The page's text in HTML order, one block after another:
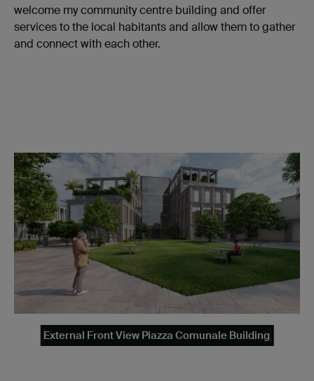
welcome my community centre building and offer
services to the local habitants and allow them to gather
and connect with each other.
External Front View Piazza Comunale Building